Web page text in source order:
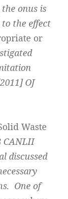
onus is
the effect
or
OJ
Waste
CANLII
discussed
One of